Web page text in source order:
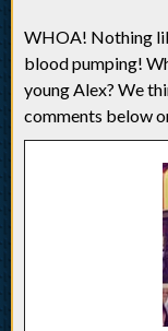
WHOA! Nothing
blood pumping!
young Alex? We
comments below